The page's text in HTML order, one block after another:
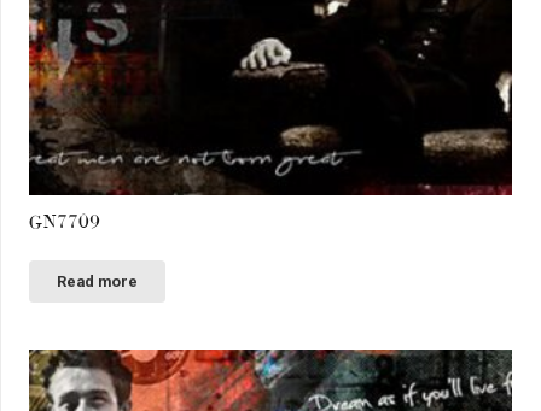
GN7709
Read more